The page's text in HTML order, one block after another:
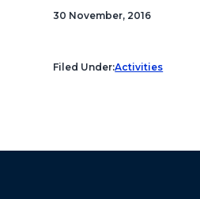
30 November, 2016
Filed Under:Activities